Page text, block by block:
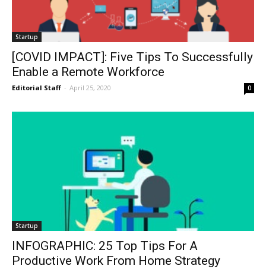
Startup
[COVID IMPACT]: Five Tips To Successfully
Enable a Remote Workforce
Editorial Staff - April 25, 2020 0
Startup
INFOGRAPHIC: 25 Top Tips For A
Productive Work From Home Strategy